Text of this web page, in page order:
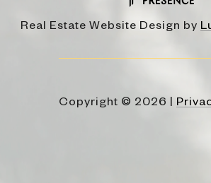
Real Estate Website Design by
Copyright © 2026 |